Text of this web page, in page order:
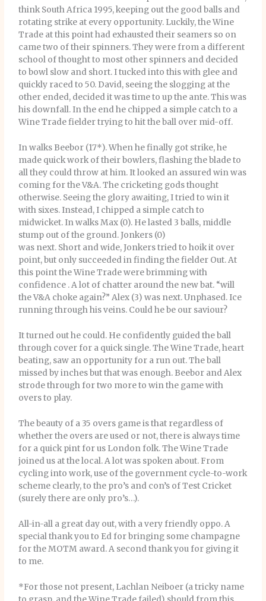
think South Africa 1995, keeping out the good balls and
rotating strike at every opportunity. Luckily, the Wine
Trade at this point had exhausted their seamers so on
came two of their spinners. They were from a different
school of thought to most other spinners and decided
to bowl slow and short. I tucked into this with glee and
quickly raced to 50. David, seeing the slogging at the
other ended, decided it was time to up the ante. This was
his downfall. In the end he chipped a simple catch to a
Wine Trade fielder trying to hit the ball over mid-off.
In walks Beebor (17*). When he finally got strike, he
made quick work of their bowlers, flashing the blade to
all they could throw at him. It looked an assured win was
coming for the V&A. The cricketing gods thought
otherwise. Seeing the glory awaiting, I tried to win it
with sixes. Instead, I chipped a simple catch to
midwicket. In walks Max (0). He lasted 3 balls, middle
stump out of the ground. Jonkers (0)
was next. Short and wide, Jonkers tried to hoik it over
point, but only succeeded in finding the fielder Out. At
this point the Wine Trade were brimming with
confidence . A lot of chatter around the new bat. “will
the V&A choke again?” Alex (3) was next. Unphased. Ice
running through his veins. Could he be our saviour?
It turned out he could. He confidently guided the ball
through cover for a quick single. The Wine Trade, heart
beating, saw an opportunity for a run out. The ball
missed by inches but that was enough. Beebor and Alex
strode through for two more to win the game with
overs to play.
The beauty of a 35 overs game is that regardless of
whether the overs are used or not, there is always time
for a quick pint for us London folk. The Wine Trade
joined us at the local. A lot was spoken about. From
cycling into work, use of the government cycle-to-work
scheme clearly, to the pro’s and con’s of Test Cricket
(surely there are only pro’s…).
All-in-all a great day out, with a very friendly oppo. A
special thank you to Ed for bringing some champagne
for the MOTM award. A second thank you for giving it
to me.
*For those not present, Lachlan Neiboer (a tricky name